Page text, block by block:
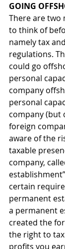
GOING
There are two
to think of
namely tax
regulations.
could go
personal
company
personal
company (but
foreign
aware of the
taxable
company,
certain
permanent
a permanent
created the
the right to
profits you